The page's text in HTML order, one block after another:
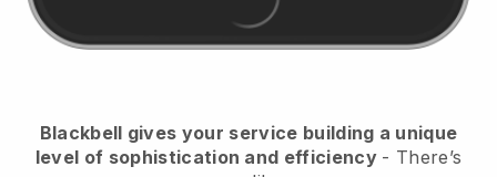
Blackbell gives your service building a unique
level of sophistication and efficiency - There’s